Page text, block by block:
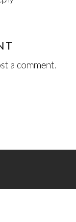
a comment.